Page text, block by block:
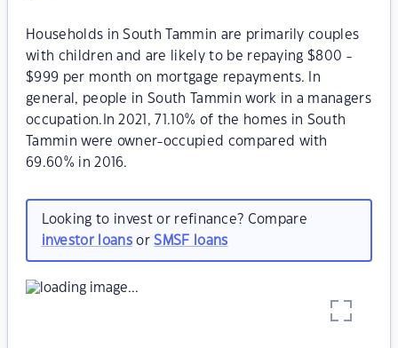
Households in South Tammin are primarily couples
with children and are likely to be repaying $800 -
$999 per month on mortgage repayments. In
general, people in South Tammin work in a managers
occupation.In 2021, 71.10% of the homes in South
Tammin were owner-occupied compared with
69.60% in 2016.
Looking to invest or refinance? Compare
investor loansorSMSF loans